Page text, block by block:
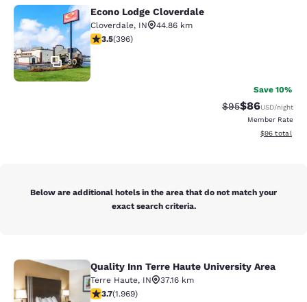
Econo Lodge Cloverdale
30
Econo Lodge Cloverdale
Cloverdale, IN
44.86 km
3.51 stars rating. Good. 396 reviews
3.5(396)
Save 10%
Strikethrough
$95Discounted
$86USD/night
Member Rate
View
$96 total
Below are additional hotels in the area that do not match your
exact search criteria.
Quality Inn Terre Haute University
Quality Inn Terre Haute University Area
Terre Haute, IN
37.16 km
3.68 stars rating. Good. 1969 reviews
3.7(1.969)